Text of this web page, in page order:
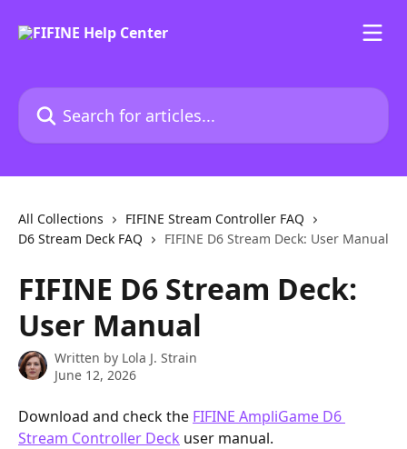
Search for articles...
All Collections
FIFINE Stream Controller FAQ
D6 Stream Deck FAQ
FIFINE D6 Stream Deck: User Manual
FIFINE D6 Stream Deck:
User Manual
Written by Lola J. Strain
June 12, 2026
Download and check the FIFINE AmpliGame D6
Stream Controller Deck user manual.